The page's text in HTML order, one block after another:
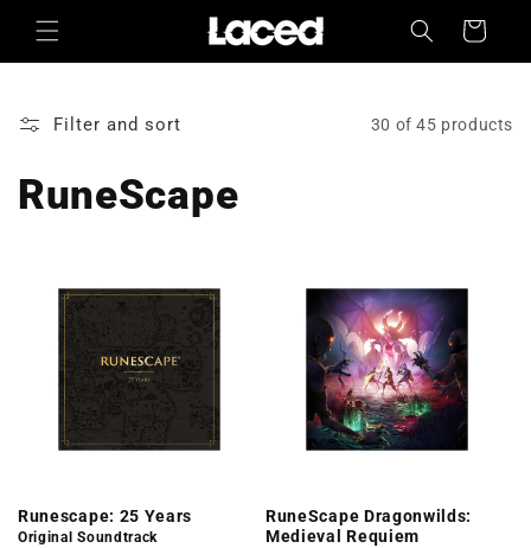
Skip to
content
Cart
Filter and sort 30 of 45 products
RuneScape
Runescape: 25 Years
Original Soundtrack
RuneScape Dragonwilds:
Medieval Requiem